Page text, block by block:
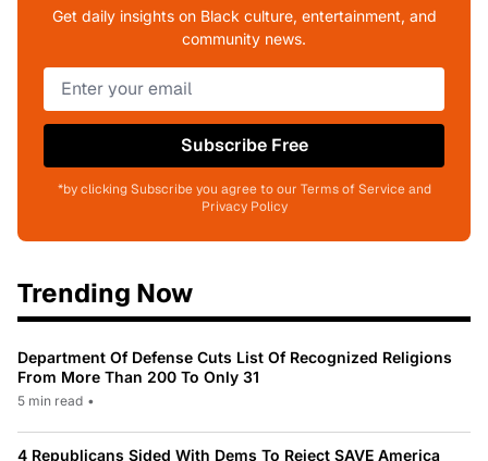
Get daily insights on Black culture, entertainment, and
community news.
Subscribe Free
*by clicking Subscribe you agree to our Terms of Service and
Privacy Policy
Trending Now
Department Of Defense Cuts List Of Recognized Religions
From More Than 200 To Only 31
5 min read •
4 Republicans Sided With Dems To Reject SAVE America